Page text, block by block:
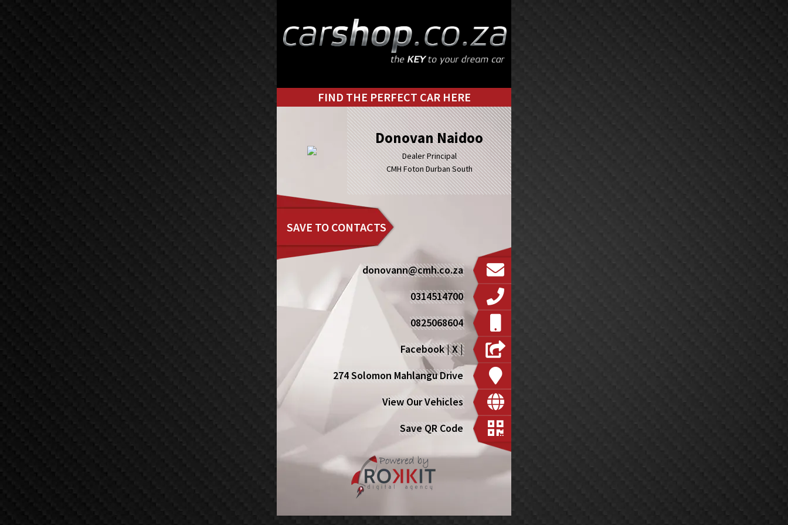
to
primary
to
main
FIND THE PERFECT CAR HERE
Donovan Naidoo
Dealer Principal
CMH Foton Durban South
SAVE TO CONTACTS
donovann@cmh.co.za
0314514700
0825068604
Facebook|X|
274 Solomon Mahlangu Drive
View Our Vehicles
Save QR Code